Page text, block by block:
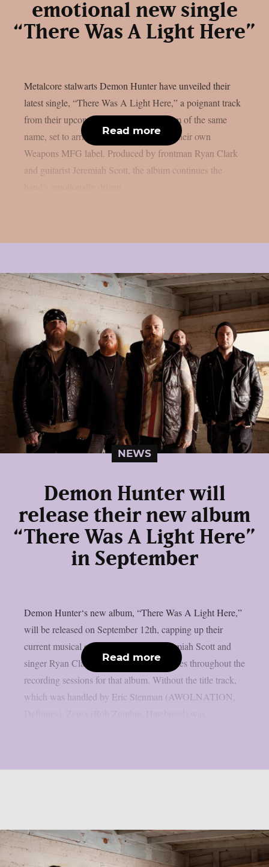
emotional new single
“There Was A Light Here”
Metalcore stalwarts Demon Hunter have unveiled their
latest single, “There Was A Light Here,” a poignant track
from their upcoming twelfth studio album of the same
name, set to arrive on September 12 via their own
Weapons MFG label. Produced by frontman Ryan Clark
and guitarist Jeremiah Scott, the album continues the
Read more
NEWS
Demon Hunter will
release their new album
“There Was A Light Here”
in September
Demon Hunter‘s new album, “There Was A Light Here,”
will be released on September 12th, capping up their
current musical explosion. Guitarist Jeremiah Scott and
singer Ryan Clark shared production duties throughout the
recording sessions for that album. Without the title track,
which was handled by Eric Stenman (AWOLNATION,
Read more